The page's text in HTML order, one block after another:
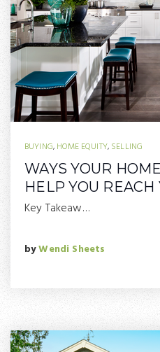
BUYING, HOME EQUITY, SELLING
WAYS YOUR
HELP YOU REACH
Key Takeaw…
byWendi Sheets